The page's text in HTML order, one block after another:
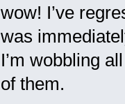
wow! I’ve
was
I’m wobbling
of them.